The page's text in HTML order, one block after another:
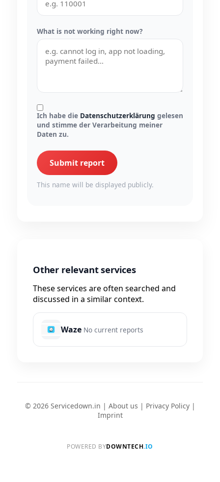
What is not working right now?
Ich habe die Datenschutzerklärung gelesen
und stimme der Verarbeitung meiner
Daten zu.
Submit report
This name will be displayed publicly.
Other relevant services
These services are often searched and
discussed in a similar context.
Waze No current reports
© 2026 Servicedown.in | About us | Privacy Policy|
Imprint
POWERED BYDOWNTECH.IO